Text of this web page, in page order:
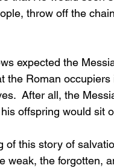
throw off the
expected the
the Roman
After all, the
offspring would sit
of this story of
weak, the forgotten,